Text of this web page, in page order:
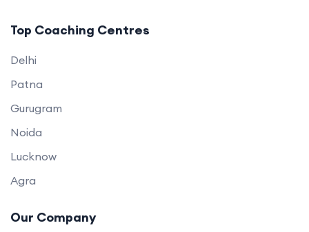
Top Coaching Centres
Delhi
Patna
Gurugram
Noida
Lucknow
Agra
Our Company